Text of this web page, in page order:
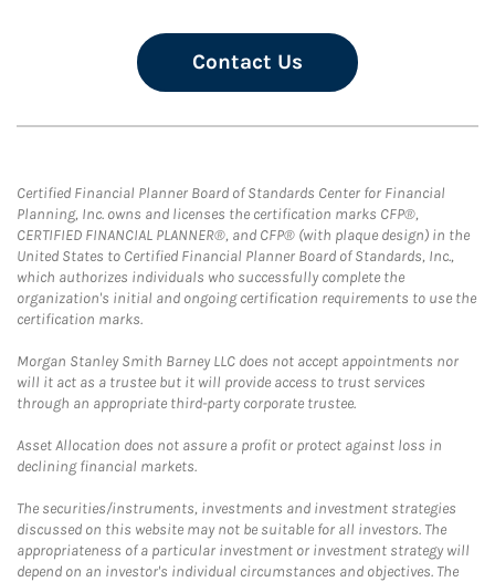
Contact Us
Certified Financial Planner Board of Standards Center for Financial
Planning, Inc. owns and licenses the certification marks CFP®,
CERTIFIED FINANCIAL PLANNER®, and CFP® (with plaque design) in the
United States to Certified Financial Planner Board of Standards, Inc.,
which authorizes individuals who successfully complete the
organization's initial and ongoing certification requirements to use the
certification marks.
Morgan Stanley Smith Barney LLC does not accept appointments nor
will it act as a trustee but it will provide access to trust services
through an appropriate third-party corporate trustee.
Asset Allocation does not assure a profit or protect against loss in
declining financial markets.
The securities/instruments, investments and investment strategies
discussed on this website may not be suitable for all investors. The
appropriateness of a particular investment or investment strategy will
depend on an investor's individual circumstances and objectives. The